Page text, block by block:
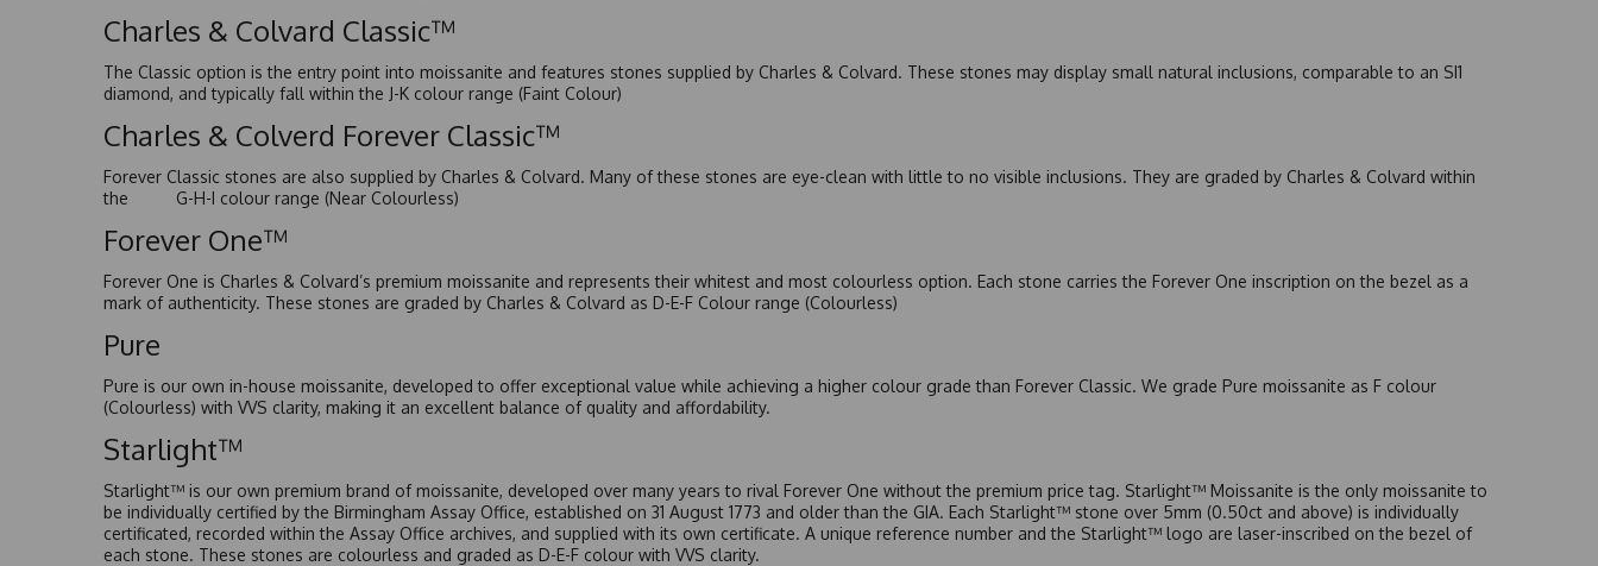
Charles & Colvard Classic™
The Classic option is the entry point into moissanite and features stones supplied by Charles & Colvard. These stones may display small natural inclusions, comparable to an SI1
diamond, and typically fall within the J-K colour range (Faint Colour)
Charles & Colverd Forever Classic™
Forever Classic stones are also supplied by Charles & Colvard. Many of these stones are eye-clean with little to no visible inclusions. They are graded by Charles & Colvard within
the G-H-I colour range (Near Colourless)
Forever One™
Forever One is Charles & Colvard’s premium moissanite and represents their whitest and most colourless option. Each stone carries the Forever One inscription on the bezel as a
mark of authenticity. These stones are graded by Charles & Colvard as D-E-F Colour range (Colourless)
Pure
Pure is our own in-house moissanite, developed to offer exceptional value while achieving a higher colour grade than Forever Classic. We grade Pure moissanite as F colour
(Colourless) with VVS clarity, making it an excellent balance of quality and affordability.
Starlight™
Starlight™ is our own premium brand of moissanite, developed over many years to rival Forever One without the premium price tag. Starlight™ Moissanite is the only moissanite to
be individually certified by the Birmingham Assay Office, established on 31 August 1773 and older than the GIA. Each Starlight™ stone over 5mm (0.50ct and above) is individually
certificated, recorded within the Assay Office archives, and supplied with its own certificate. A unique reference number and the Starlight™ logo are laser-inscribed on the bezel of
each stone. These stones are colourless and graded as D-E-F colour with VVS clarity.